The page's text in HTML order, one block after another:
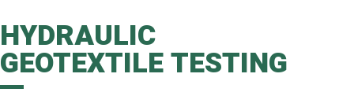
HYDRAULIC
GEOTEXTILE TESTING